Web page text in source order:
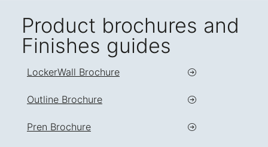
Product brochures and
Finishes guides
LockerWall Brochure
Outline Brochure
Pren Brochure